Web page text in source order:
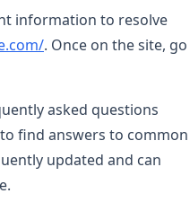
information to resolve
. Once on the site, go
asked questions
find answers to common
updated and can